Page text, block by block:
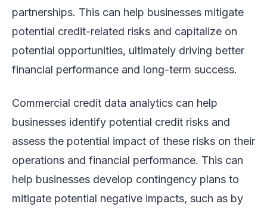
partnerships. This can help businesses mitigate
potential credit-related risks and capitalize on
potential opportunities, ultimately driving better
financial performance and long-term success.
Commercial credit data analytics can help
businesses identify potential credit risks and
assess the potential impact of these risks on their
operations and financial performance. This can
help businesses develop contingency plans to
mitigate potential negative impacts, such as by